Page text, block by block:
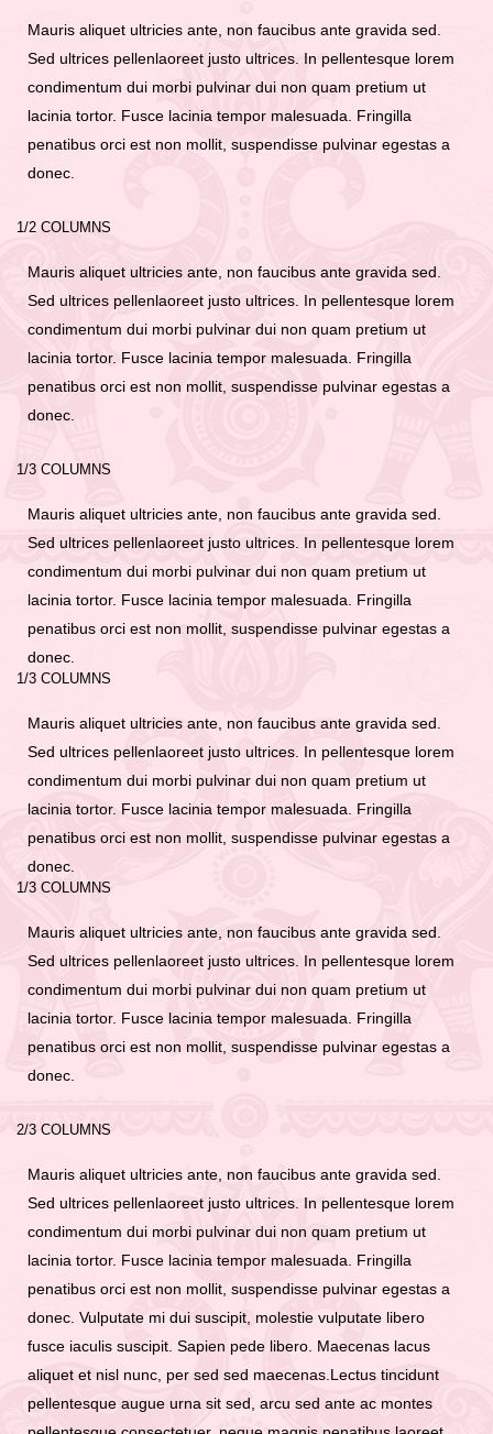
Mauris aliquet ultricies ante, non faucibus ante gravida sed.
Sed ultrices pellenlaoreet justo ultrices. In pellentesque lorem
condimentum dui morbi pulvinar dui non quam pretium ut
lacinia tortor. Fusce lacinia tempor malesuada. Fringilla
penatibus orci est non mollit, suspendisse pulvinar egestas a
donec.
1/2 COLUMNS
Mauris aliquet ultricies ante, non faucibus ante gravida sed.
Sed ultrices pellenlaoreet justo ultrices. In pellentesque lorem
condimentum dui morbi pulvinar dui non quam pretium ut
lacinia tortor. Fusce lacinia tempor malesuada. Fringilla
penatibus orci est non mollit, suspendisse pulvinar egestas a
donec.
1/3 COLUMNS
Mauris aliquet ultricies ante, non faucibus ante gravida sed.
Sed ultrices pellenlaoreet justo ultrices. In pellentesque lorem
condimentum dui morbi pulvinar dui non quam pretium ut
lacinia tortor. Fusce lacinia tempor malesuada. Fringilla
penatibus orci est non mollit, suspendisse pulvinar egestas a
donec.
1/3 COLUMNS
Mauris aliquet ultricies ante, non faucibus ante gravida sed.
Sed ultrices pellenlaoreet justo ultrices. In pellentesque lorem
condimentum dui morbi pulvinar dui non quam pretium ut
lacinia tortor. Fusce lacinia tempor malesuada. Fringilla
penatibus orci est non mollit, suspendisse pulvinar egestas a
donec.
1/3 COLUMNS
Mauris aliquet ultricies ante, non faucibus ante gravida sed.
Sed ultrices pellenlaoreet justo ultrices. In pellentesque lorem
condimentum dui morbi pulvinar dui non quam pretium ut
lacinia tortor. Fusce lacinia tempor malesuada. Fringilla
penatibus orci est non mollit, suspendisse pulvinar egestas a
donec.
2/3 COLUMNS
Mauris aliquet ultricies ante, non faucibus ante gravida sed.
Sed ultrices pellenlaoreet justo ultrices. In pellentesque lorem
condimentum dui morbi pulvinar dui non quam pretium ut
lacinia tortor. Fusce lacinia tempor malesuada. Fringilla
penatibus orci est non mollit, suspendisse pulvinar egestas a
donec. Vulputate mi dui suscipit, molestie vulputate libero
fusce iaculis suscipit. Sapien pede libero. Maecenas lacus
aliquet et nisl nunc, per sed sed maecenas.Lectus tincidunt
pellentesque augue urna sit sed, arcu sed ante ac montes